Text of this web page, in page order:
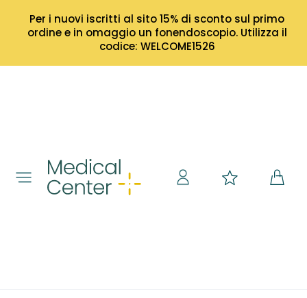
Per i nuovi iscritti al sito 15% di sconto sul primo
ordine e in omaggio un fonendoscopio. Utilizza il
codice: WELCOME1526